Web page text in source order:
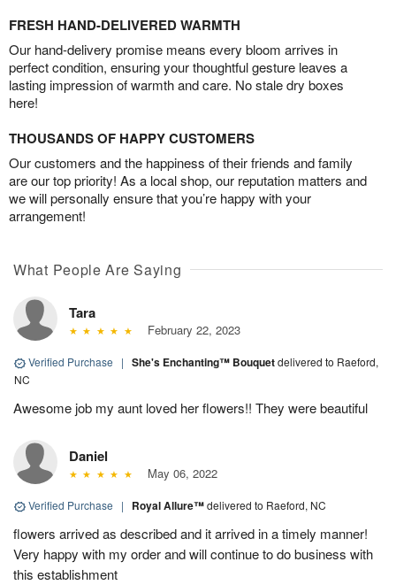
FRESH HAND-DELIVERED WARMTH
Our hand-delivery promise means every bloom arrives in
perfect condition, ensuring your thoughtful gesture leaves a
lasting impression of warmth and care. No stale dry boxes
here!
THOUSANDS OF HAPPY CUSTOMERS
Our customers and the happiness of their friends and family
are our top priority! As a local shop, our reputation matters and
we will personally ensure that you’re happy with your
arrangement!
What People Are Saying
Tara
February 22, 2023
Verified Purchase | She's Enchanting™ Bouquetdelivered to Raeford,
NC
Awesome job my aunt loved her flowers!! They were beautiful
Daniel
May 06, 2022
Verified Purchase | Royal Allure™delivered to Raeford, NC
flowers arrived as described and it arrived in a timely manner!
Very happy with my order and will continue to do business with
this establishment